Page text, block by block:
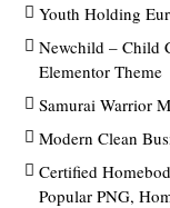
Youth Holding
Newchild – Child
Elementor Theme
Samurai Warrior
Modern Clean
Certified
Popular PNG,